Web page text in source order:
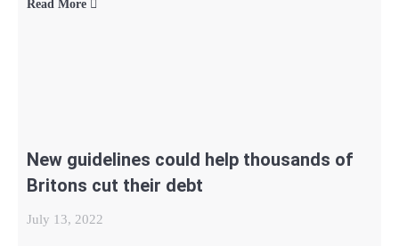
Read More
New guidelines could help thousands of
Britons cut their debt
July 13, 2022